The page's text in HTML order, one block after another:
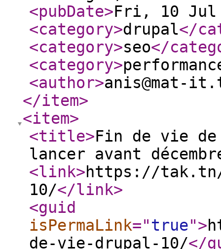
<pubDate>Fri, 10 Jul
<category>drupal</
<category>seo</
<category>
<author>anis@mat-
</item>
<item>
<title>Fin de vie
lancer avant
<link>https://
10/</link>
<guid
isPermaLink="true">
de-vie-drupal-10/</